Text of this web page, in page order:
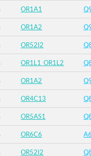
OR1A1
OR1A2
OR52I2
OR1L1_OR1L2
OR1A2
OR4C13
OR5AS1
OR6C6
OR52I2